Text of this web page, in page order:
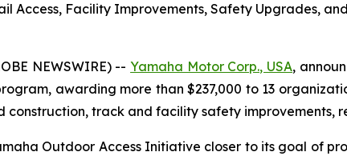
Access, Facility Improvements, Safety Upgrades,
NEWSWIRE) --Yamaha Motor Corp., USA,
awarding more than $237,000 to 13
track and facility safety improvements,
Outdoor Access Initiative closer to its goal of